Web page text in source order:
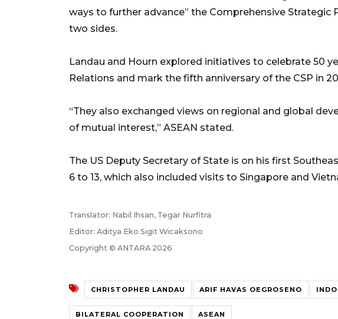
ways to further advance” the Comprehensive Strategic
two sides.
Landau and Hourn explored initiatives to celebrate 50
Relations and mark the fifth anniversary of the CSP in
“They also exchanged views on regional and global
of mutual interest,” ASEAN stated.
The US Deputy Secretary of State is on his first
6 to 13, which also included visits to Singapore and
Translator: Nabil Ihsan, Tegar Nurfitra
Editor: Aditya Eko Sigit Wicaksono
Copyright © ANTARA 2026
CHRISTOPHER LANDAU ARIF HAVAS OEGROSENO
BILATERAL COOPERATION ASEAN